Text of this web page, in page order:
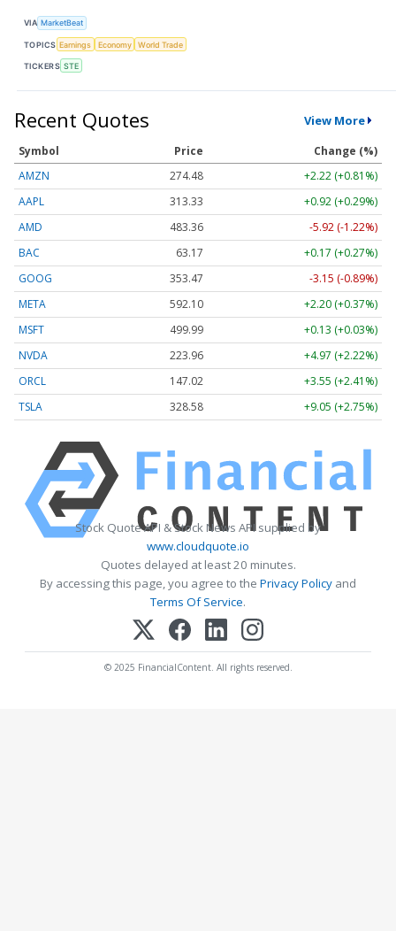
VIA MarketBeat
TOPICS Earnings Economy World Trade
TICKERS STE
Recent Quotes View More
Symbol Price
Change (%)
AMZN
274.48
+2.22 (+0.81%)
AAPL
313.33
+0.92 (+0.29%)
AMD
483.36
-5.92 (-1.22%)
BAC
63.17
+0.17 (+0.27%)
GOOG
353.47
-3.15 (-0.89%)
META
592.10
+2.20 (+0.37%)
MSFT
499.99
+0.13 (+0.03%)
NVDA
223.96
+4.97 (+2.22%)
ORCL
147.02
+3.55 (+2.41%)
TSLA
328.58 +9.05 (+2.75%)
Stock Quote API & Stock News API supplied by
www.cloudquote.io
Quotes delayed at least 20 minutes.
By accessing this page, you agree to the Privacy Policy and
Terms Of Service.
© 2025 FinancialContent. All rights reserved.